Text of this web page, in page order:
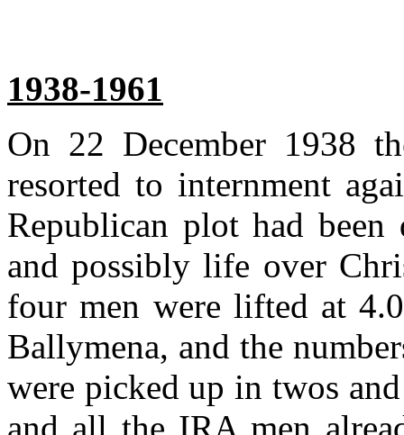
1938-1961
On 22 December 1938
resorted to internment
Republican plot had been
and possibly life over
four men were lifted at
Ballymena, and the
were picked up in twos